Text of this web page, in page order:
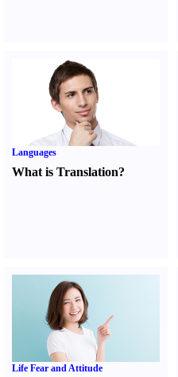
Languages
What is Translation?
Life Fear and Attitude